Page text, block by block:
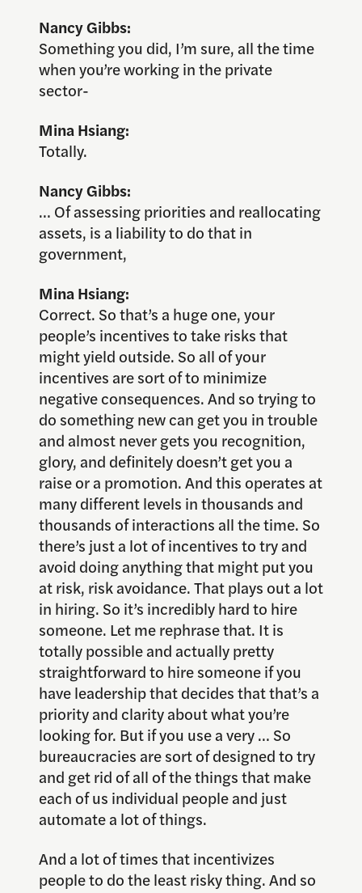
Nancy Gibbs:
Something you did, I’m sure, all the time
when you’re working in the private
sector-
Mina Hsiang:
Totally.
Nancy Gibbs:
… Of assessing priorities and reallocating
assets, is a liability to do that in
government,
Mina Hsiang:
Correct. So that’s a huge one, your
people’s incentives to take risks that
might yield outside. So all of your
incentives are sort of to minimize
negative consequences. And so trying to
do something new can get you in trouble
and almost never gets you recognition,
glory, and definitely doesn’t get you a
raise or a promotion. And this operates at
many different levels in thousands and
thousands of interactions all the time. So
there’s just a lot of incentives to try and
avoid doing anything that might put you
at risk, risk avoidance. That plays out a lot
in hiring. So it’s incredibly hard to hire
someone. Let me rephrase that. It is
totally possible and actually pretty
straightforward to hire someone if you
have leadership that decides that that’s a
priority and clarity about what you’re
looking for. But if you use a very … So
bureaucracies are sort of designed to try
and get rid of all of the things that make
each of us individual people and just
automate a lot of things.
And a lot of times that incentivizes
people to do the least risky thing. And so